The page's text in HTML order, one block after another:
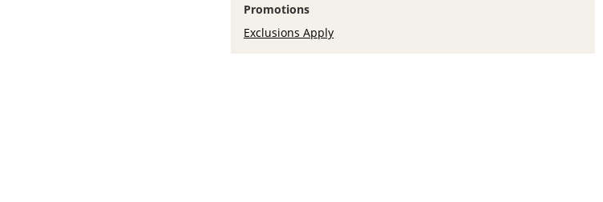
Promotions
Exclusions Apply